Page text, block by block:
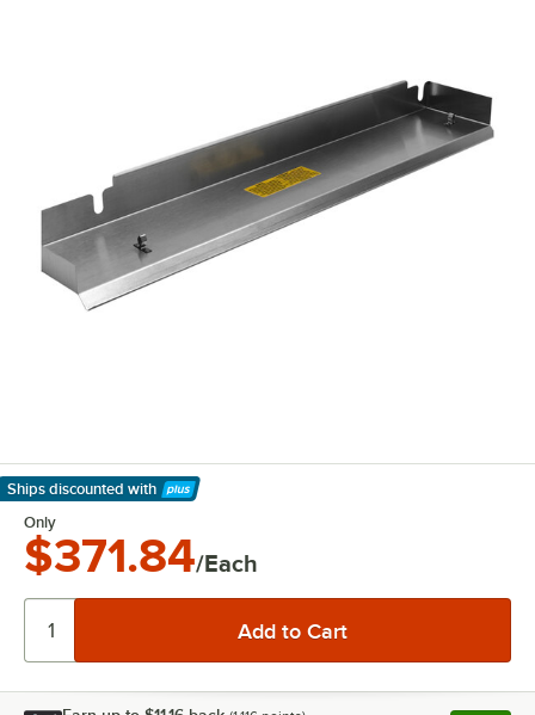
Ships discounted with
Learn More
Only
$371.84/Each